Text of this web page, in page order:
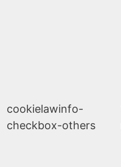
cookielawinfo-
checkbox-others